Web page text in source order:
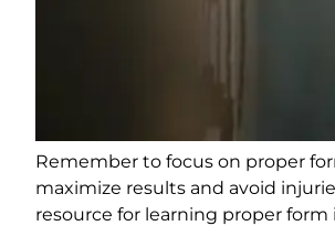
Remember to focus on proper
maximize results and avoid
resource for learning proper form